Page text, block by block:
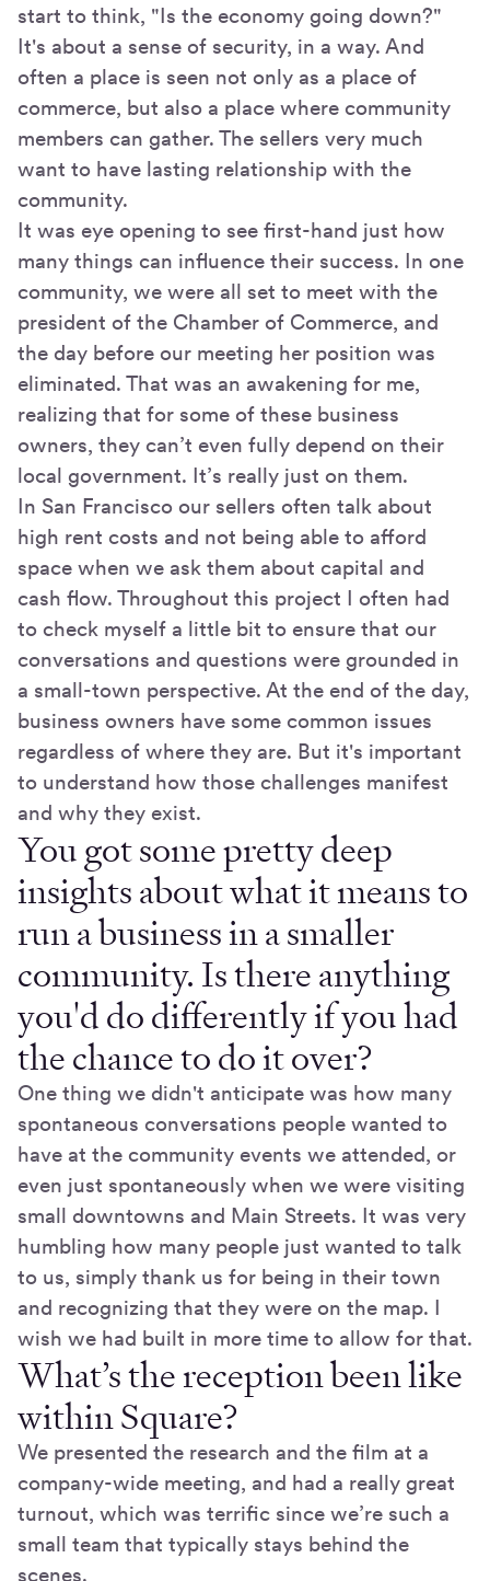
start to think, "Is the economy going down?"
It's about a sense of security, in a way. And
often a place is seen not only as a place of
commerce, but also a place where community
members can gather. The sellers very much
want to have lasting relationship with the
community.
It was eye opening to see first-hand just how
many things can influence their success. In one
community, we were all set to meet with the
president of the Chamber of Commerce, and
the day before our meeting her position was
eliminated. That was an awakening for me,
realizing that for some of these business
owners, they can’t even fully depend on their
local government. It’s really just on them.
In San Francisco our sellers often talk about
high rent costs and not being able to afford
space when we ask them about capital and
cash flow. Throughout this project I often had
to check myself a little bit to ensure that our
conversations and questions were grounded in
a small-town perspective. At the end of the day,
business owners have some common issues
regardless of where they are. But it's important
to understand how those challenges manifest
and why they exist.
You got some pretty deep
insights about what it means to
run a business in a smaller
community. Is there anything
you'd do differently if you had
the chance to do it over?
One thing we didn't anticipate was how many
spontaneous conversations people wanted to
have at the community events we attended, or
even just spontaneously when we were visiting
small downtowns and Main Streets. It was very
humbling how many people just wanted to talk
to us, simply thank us for being in their town
and recognizing that they were on the map. I
wish we had built in more time to allow for that.
What’s the reception been like
within Square?
We presented the research and the film at a
company-wide meeting, and had a really great
turnout, which was terrific since we’re such a
small team that typically stays behind the
scenes.